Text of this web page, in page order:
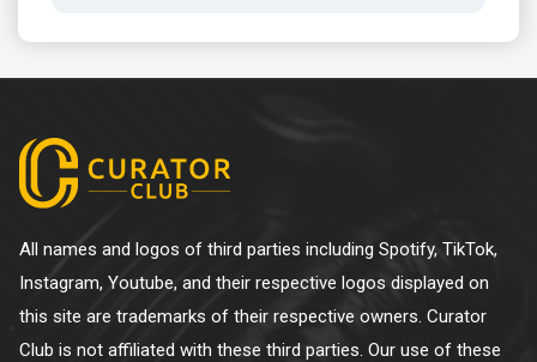
All names and logos of third parties including Spotify, TikTok,
Instagram, Youtube, and their respective logos displayed on
this site are trademarks of their respective owners. Curator
Club is not affiliated with these third parties. Our use of these